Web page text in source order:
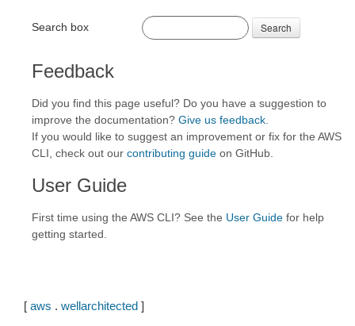
Search box Search
Feedback
Did you find this page useful? Do you have a suggestion to
improve the documentation? Give us feedback
If you would like to suggest an improvement or fix for the AWS
CLI, check out our contributing guide on GitHub.
User Guide
First time using the AWS CLI? See the User Guide for help
getting started.
[ aws . wellarchitected ]